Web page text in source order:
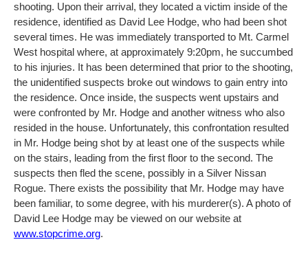
shooting. Upon their arrival, they located a victim inside of the
residence, identified as David Lee Hodge, who had been shot
several times. He was immediately transported to Mt. Carmel
West hospital where, at approximately 9:20pm, he succumbed
to his injuries. It has been determined that prior to the shooting,
the unidentified suspects broke out windows to gain entry into
the residence. Once inside, the suspects went upstairs and
were confronted by Mr. Hodge and another witness who also
resided in the house. Unfortunately, this confrontation resulted
in Mr. Hodge being shot by at least one of the suspects while
on the stairs, leading from the first floor to the second. The
suspects then fled the scene, possibly in a Silver Nissan
Rogue. There exists the possibility that Mr. Hodge may have
been familiar, to some degree, with his murderer(s). A photo of
David Lee Hodge may be viewed on our website at
www.stopcrime.org.